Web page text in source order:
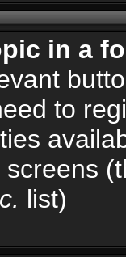
in a
to
screens
list)